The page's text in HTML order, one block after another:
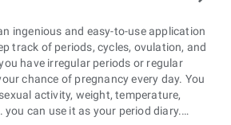
ingenious and easy-to-use application
track of periods, cycles, ovulation, and
have irregular periods or regular
chance of pregnancy every day. You
activity, weight, temperature,
can use it as your period diary.